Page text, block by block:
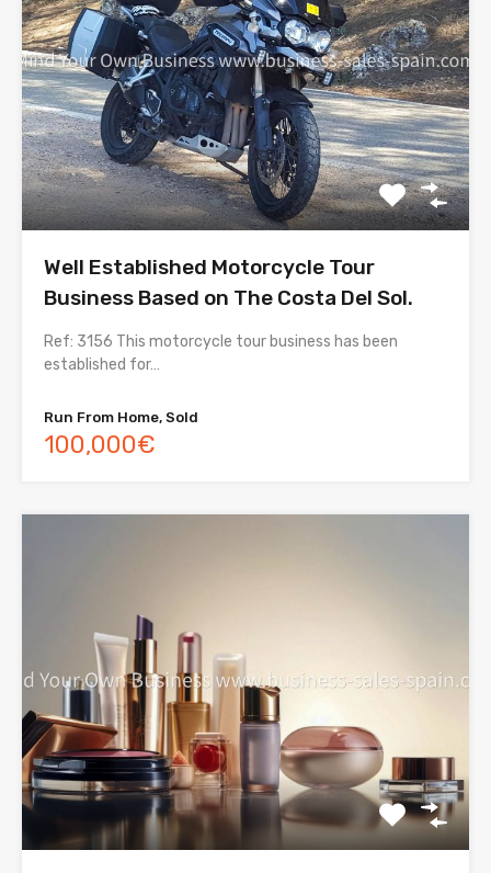
Well Established Motorcycle Tour
Business Based on The Costa Del Sol.
Ref: 3156 This motorcycle tour business has been
established for…
Run From Home, Sold
100,000€